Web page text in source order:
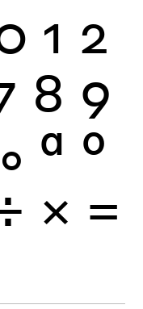
1 2
8 9
ª º
× =